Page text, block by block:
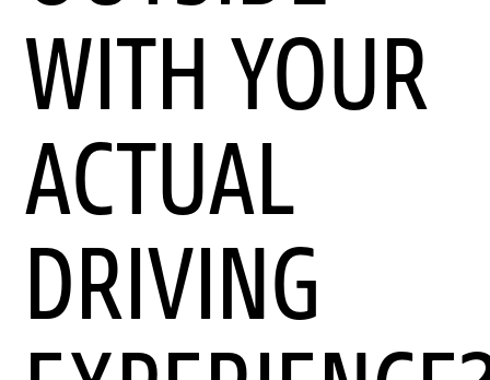
WITH YOUR
ACTUAL
DRIVING